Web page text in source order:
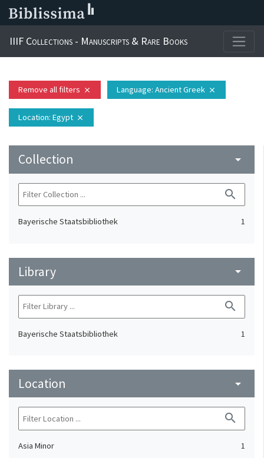
IIIF Collections - Manuscripts & Rare Books
Remove all filters close Language: Ancient Greek close
Location: Egypt close
Collection arrow_drop_down
search
Bayerische Staatsbibliothek 1
Library arrow_drop_down
search
Bayerische Staatsbibliothek 1
Location arrow_drop_down
search
Asia Minor
1